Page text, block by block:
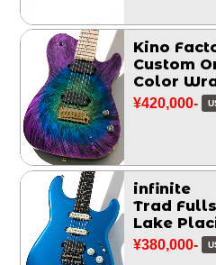
Kino
Custom
Color
¥420,000-
infinite
Trad
Lake
¥380,000-